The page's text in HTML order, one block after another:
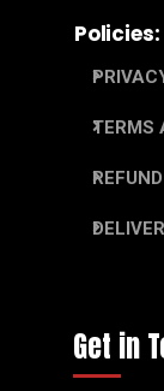
Policies:
TERMS
Get in